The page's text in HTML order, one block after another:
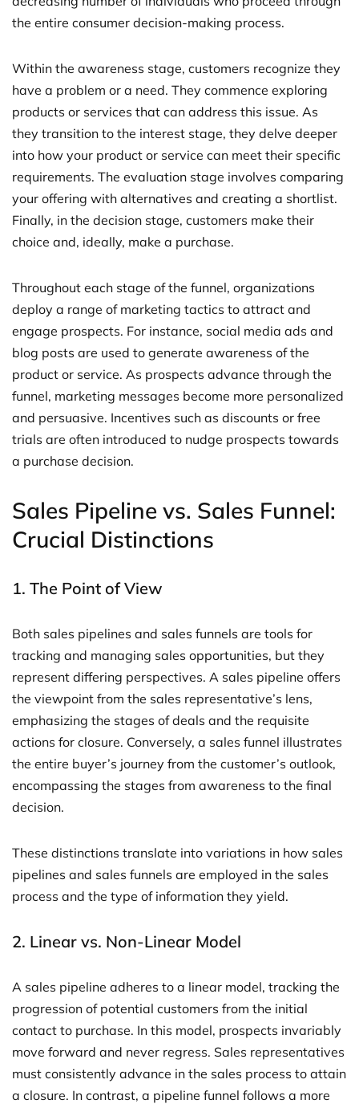
the entire consumer decision-making process.
Within the awareness stage, customers recognize they
have a problem or a need. They commence exploring
products or services that can address this issue. As
they transition to the interest stage, they delve deeper
into how your product or service can meet their specific
requirements. The evaluation stage involves comparing
your offering with alternatives and creating a shortlist.
Finally, in the decision stage, customers make their
choice and, ideally, make a purchase.
Throughout each stage of the funnel, organizations
deploy a range of marketing tactics to attract and
engage prospects. For instance, social media ads and
blog posts are used to generate awareness of the
product or service. As prospects advance through the
funnel, marketing messages become more personalized
and persuasive. Incentives such as discounts or free
trials are often introduced to nudge prospects towards
a purchase decision.
Sales Pipeline vs. Sales Funnel:
Crucial Distinctions
1. The Point of View
Both sales pipelines and sales funnels are tools for
tracking and managing sales opportunities, but they
represent differing perspectives. A sales pipeline offers
the viewpoint from the sales representative’s lens,
emphasizing the stages of deals and the requisite
actions for closure. Conversely, a sales funnel illustrates
the entire buyer’s journey from the customer’s outlook,
encompassing the stages from awareness to the final
decision.
These distinctions translate into variations in how sales
pipelines and sales funnels are employed in the sales
process and the type of information they yield.
2. Linear vs. Non-Linear Model
A sales pipeline adheres to a linear model, tracking the
progression of potential customers from the initial
contact to purchase. In this model, prospects invariably
move forward and never regress. Sales representatives
must consistently advance in the sales process to attain
a closure. In contrast, a pipeline funnel follows a more